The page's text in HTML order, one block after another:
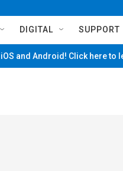
DIGITAL SUPPORT
and Android! Click here to